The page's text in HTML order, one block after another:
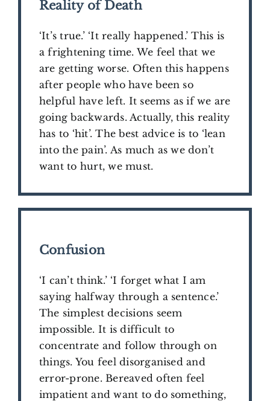
Reality of Death
‘It’s true.’ ‘It really happened.’ This is
a frightening time. We feel that we
are getting worse. Often this happens
after people who have been so
helpful have left. It seems as if we are
going backwards. Actually, this reality
has to ‘hit’. The best advice is to ‘lean
into the pain’. As much as we don’t
want to hurt, we must.
Confusion
‘I can’t think.’ ‘I forget what I am
saying halfway through a sentence.’
The simplest decisions seem
impossible. It is difficult to
concentrate and follow through on
things. You feel disorganised and
error-prone. Bereaved often feel
impatient and want to do something,